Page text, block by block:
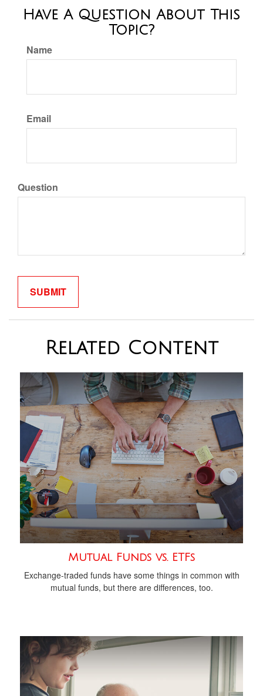
Have A Question About This
Topic?
Name
Email
Question
Related Content
Mutual Funds vs. ETFs
Exchange-traded funds have some things in common with
mutual funds, but there are differences, too.